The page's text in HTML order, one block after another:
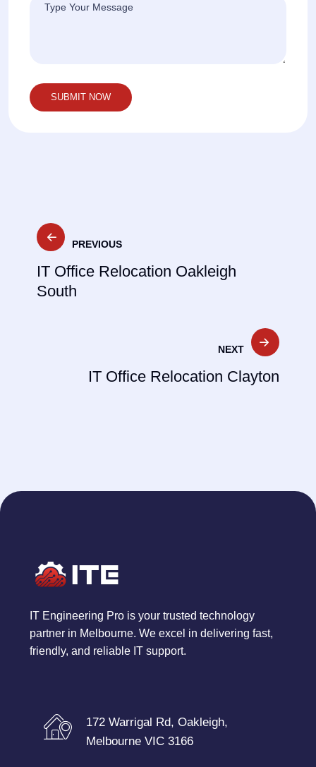
Post
navigation
PREVIOUS
IT Office Relocation Oakleigh
South
NEXT
IT Office Relocation Clayton
IT Engineering Pro is your trusted technology
partner in Melbourne. We excel in delivering fast,
friendly, and reliable IT support.
172 Warrigal Rd, Oakleigh,
Melbourne VIC 3166